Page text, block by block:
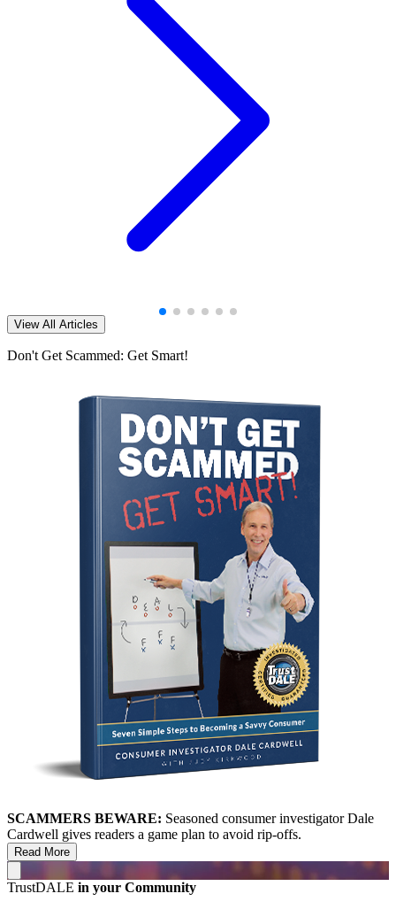
View All Articles
Don't Get Scammed: Get Smart!
SCAMMERS BEWARE: Seasoned consumer investigator Dale
Cardwell gives readers a game plan to avoid rip-offs.
Read More
TrustDALE in your Community